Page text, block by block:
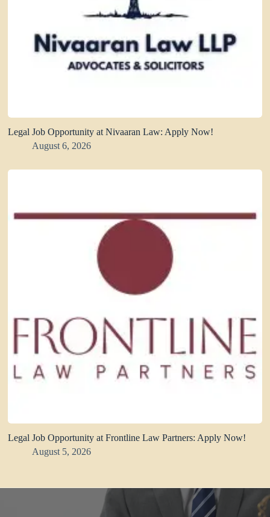
Legal Job Opportunity at Nivaaran Law: Apply Now!
August 6, 2026
Legal Job Opportunity at Frontline Law Partners: Apply Now!
August 5, 2026